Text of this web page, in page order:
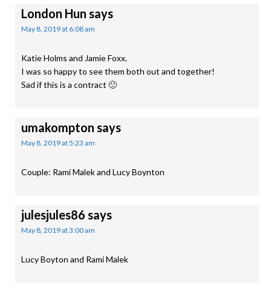
London Hun says
May 8, 2019 at 6:08 am
Katie Holms and Jamie Foxx.
I was so happy to see them both out and together!
Sad if this is a contract 🙁
umakompton says
May 8, 2019 at 5:23 am
Couple: Rami Malek and Lucy Boynton
julesjules86 says
May 8, 2019 at 3:00 am
Lucy Boyton and Rami Malek